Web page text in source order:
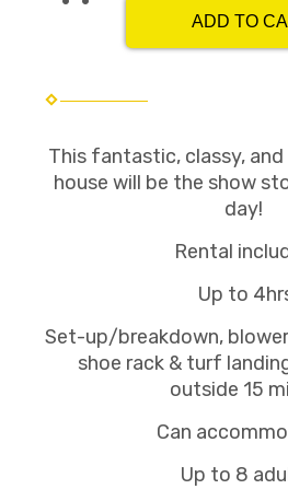
ADD TO
This fantastic, classy,
house will be the show
day!
Rental
Up to
Set-up/breakdown,
shoe rack & turf
outside 15
Can
Up to 8